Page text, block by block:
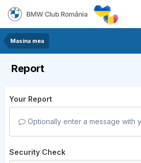
Masina mea
Report
Your Report
Optionally enter a message with
Security Check